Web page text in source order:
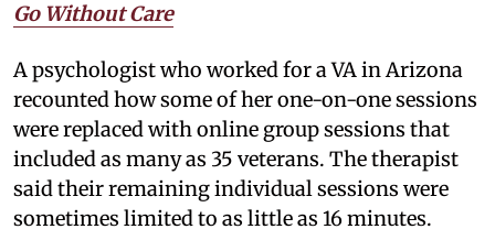
Go Without Care
A psychologist who worked for a VA in Arizona
recounted how some of her one-on-one sessions
were replaced with online group sessions that
included as many as 35 veterans. The therapist
said their remaining individual sessions were
sometimes limited to as little as 16 minutes.